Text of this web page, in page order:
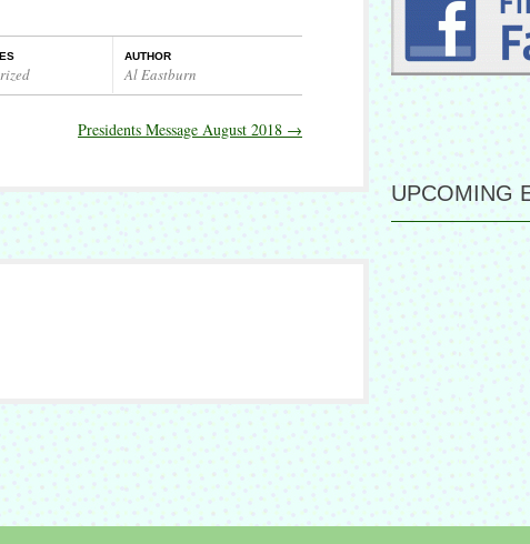
AUTHOR
Al Eastburn
Presidents Message August 2018 →
UPCOMING